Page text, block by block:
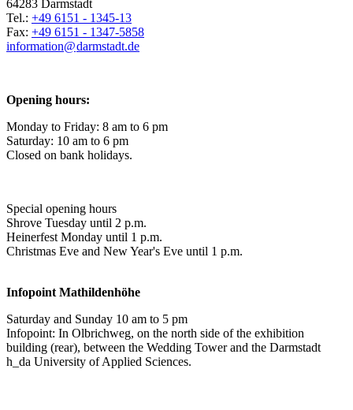
64283 Darmstadt
Tel.: +49 6151 - 1345-13
Fax: +49 6151 - 1347-5858
information@darmstadt.de
Opening hours:
Monday to Friday: 8 am to 6 pm
Saturday: 10 am to 6 pm
Closed on bank holidays.
Special opening hours
Shrove Tuesday until 2 p.m.
Heinerfest Monday until 1 p.m.
Christmas Eve and New Year's Eve until 1 p.m.
Infopoint Mathildenhöhe
Saturday and Sunday 10 am to 5 pm
Infopoint: In Olbrichweg, on the north side of the exhibition
building (rear), between the Wedding Tower and the Darmstadt
h_da University of Applied Sciences.